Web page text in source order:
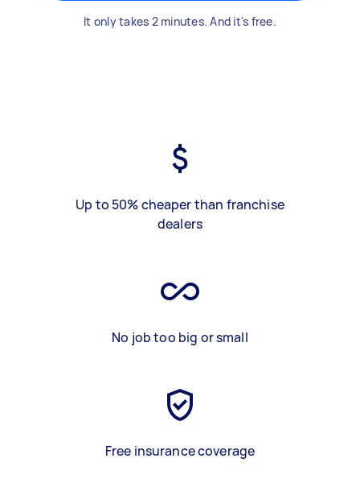
It only takes 2 minutes. And it's free.
Up to 50% cheaper than franchise
dealers
No job too big or small
Free insurance coverage